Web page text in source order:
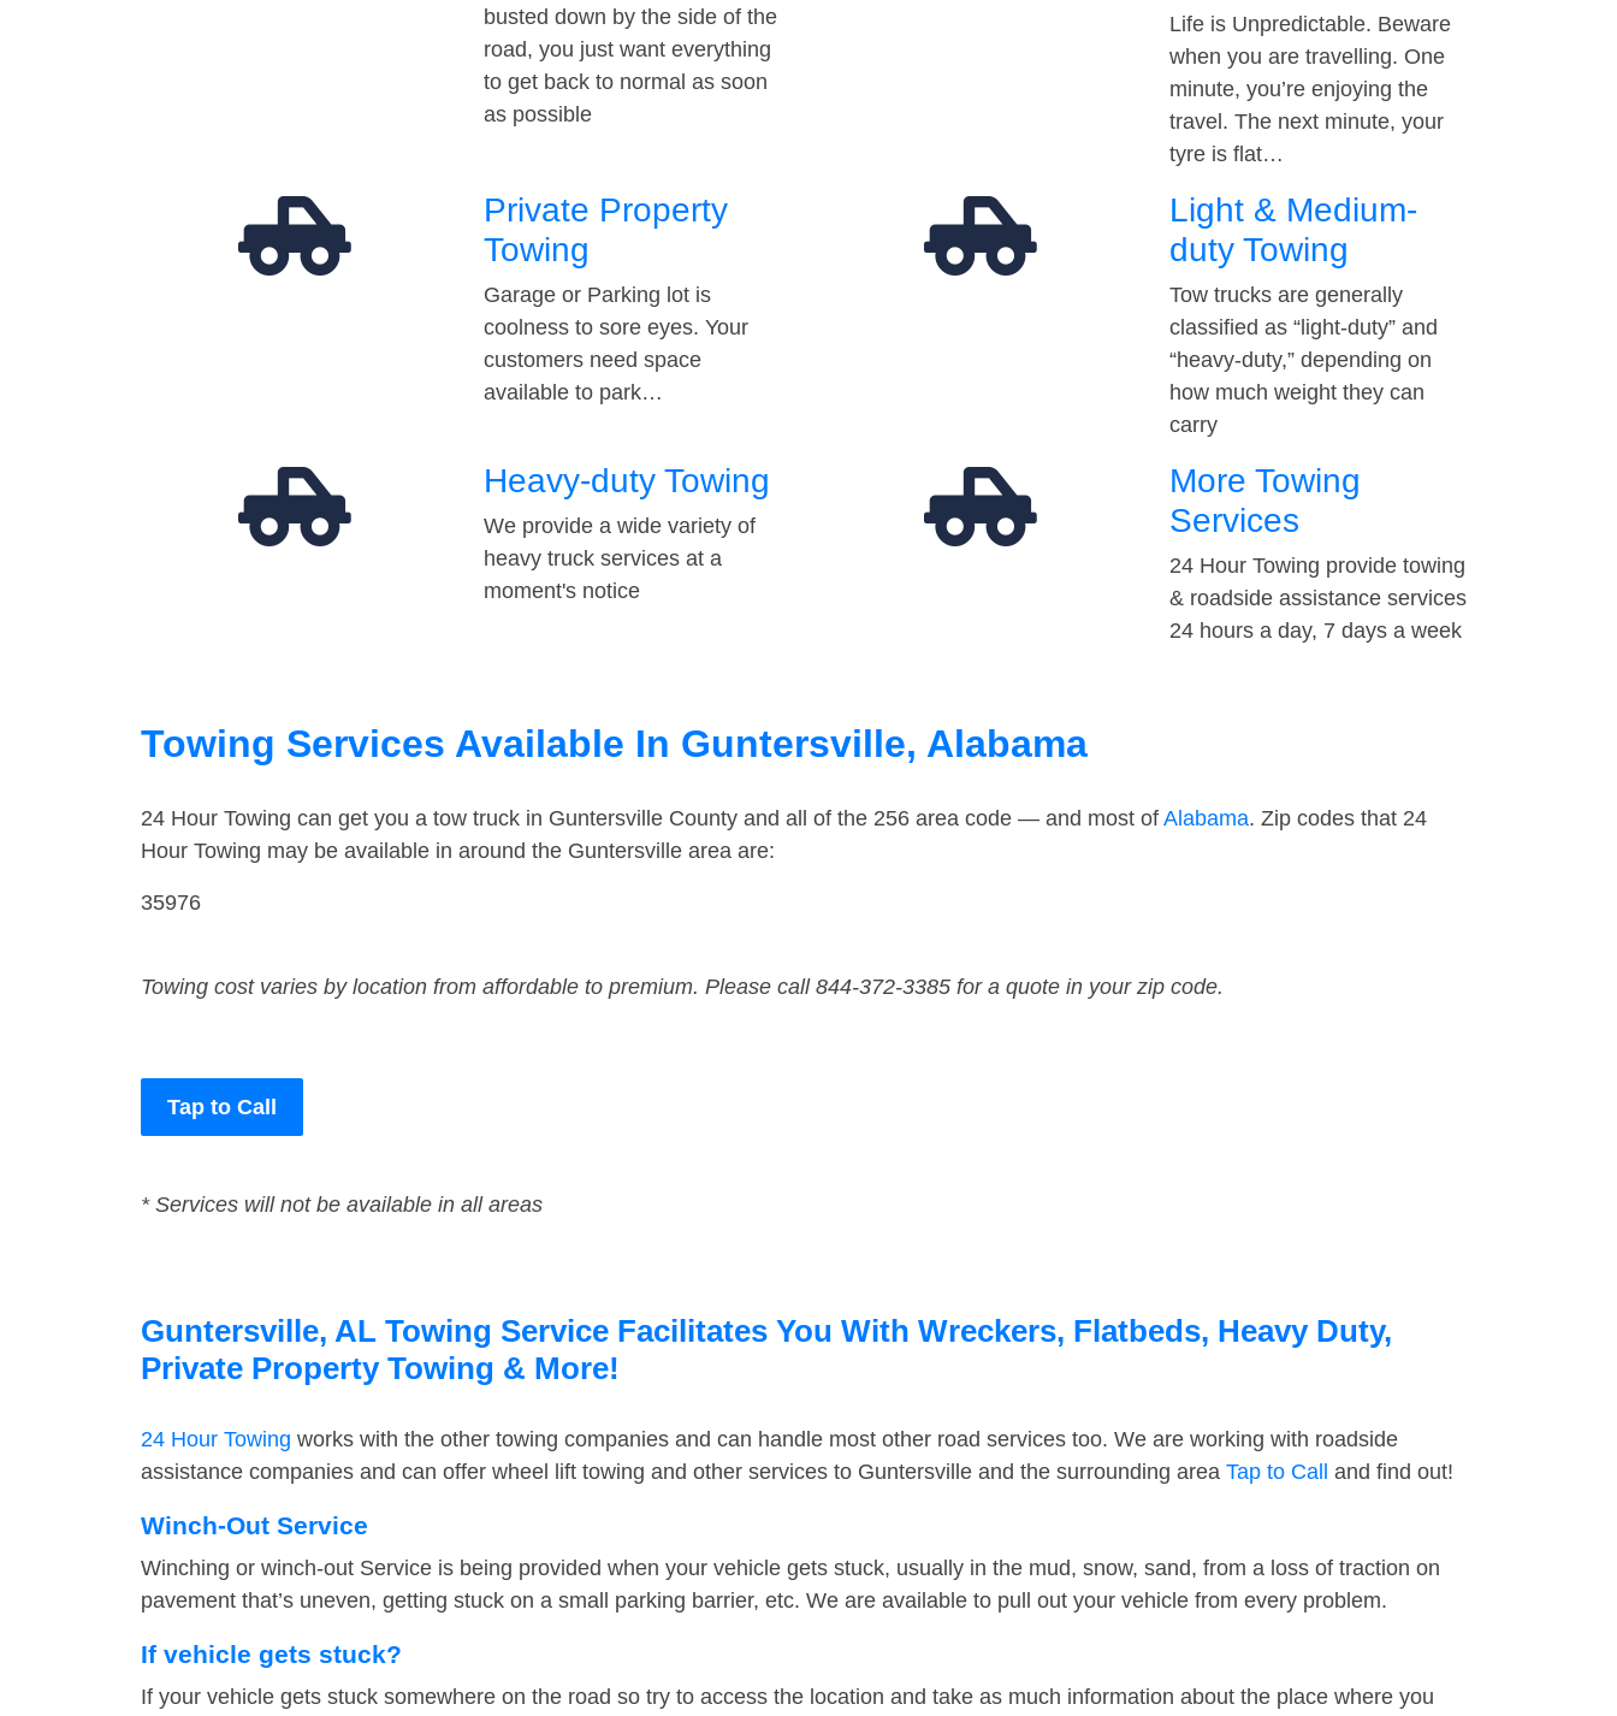
busted down by the side of the
road, you just want everything
to get back to normal as soon
as possible
Life is Unpredictable. Beware
when you are travelling. One
minute, you’re enjoying the
travel. The next minute, your
tyre is flat…
Private Property
Towing
Garage or Parking lot is
coolness to sore eyes. Your
customers need space
available to park…
Light & Medium-
duty Towing
Tow trucks are generally
classified as “light-duty” and
“heavy-duty,” depending on
how much weight they can
carry
Heavy-duty Towing
We provide a wide variety of
heavy truck services at a
moment's notice
More Towing
Services
24 Hour Towing provide towing
& roadside assistance services
24 hours a day, 7 days a week
Towing Services Available In Guntersville, Alabama
24 Hour Towing can get you a tow truck in Guntersville County and all of the 256 area code — and most of Alabama. Zip codes that 24
Hour Towing may be available in around the Guntersville area are:
35976
Towing cost varies by location from affordable to premium. Please call 844-372-3385 for a quote in your zip code.
Tap to Call
* Services will not be available in all areas
Guntersville, AL Towing Service Facilitates You With Wreckers, Flatbeds, Heavy Duty,
Private Property Towing & More!
24 Hour Towing works with the other towing companies and can handle most other road services too. We are working with roadside
assistance companies and can offer wheel lift towing and other services to Guntersville and the surrounding area Tap to Call and find out!
Winch-Out Service
Winching or winch-out Service is being provided when your vehicle gets stuck, usually in the mud, snow, sand, from a loss of traction on
pavement that’s uneven, getting stuck on a small parking barrier, etc. We are available to pull out your vehicle from every problem.
If vehicle gets stuck?
If your vehicle gets stuck somewhere on the road so try to access the location and take as much information about the place where you